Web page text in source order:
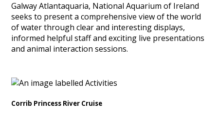
Galway Atlantaquaria, National Aquarium of Ireland
seeks to present a comprehensive view of the world
of water through clear and interesting displays,
informed helpful staff and exciting live presentations
and animal interaction sessions.
Corrib Princess River Cruise